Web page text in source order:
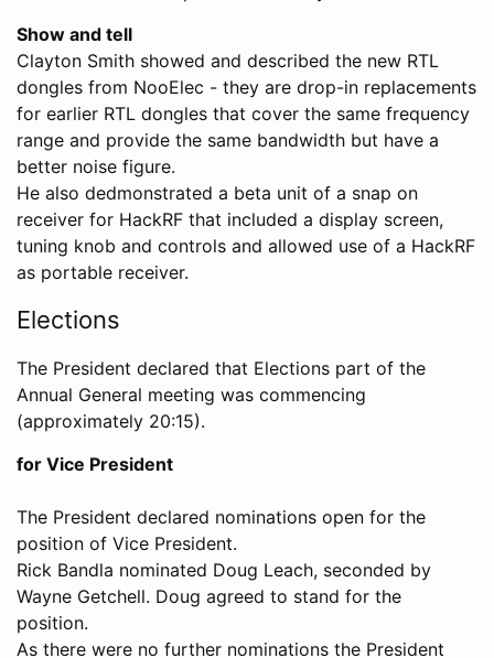
Show and tell
Clayton Smith showed and described the new RTL
dongles from NooElec - they are drop-in replacements
for earlier RTL dongles that cover the same frequency
range and provide the same bandwidth but have a
better noise figure.
He also dedmonstrated a beta unit of a snap on
receiver for HackRF that included a display screen,
tuning knob and controls and allowed use of a HackRF
as portable receiver.
Elections
The President declared that Elections part of the
Annual General meeting was commencing
(approximately 20:15).
for Vice President
The President declared nominations open for the
position of Vice President.
Rick Bandla nominated Doug Leach, seconded by
Wayne Getchell. Doug agreed to stand for the
position.
As there were no further nominations the President